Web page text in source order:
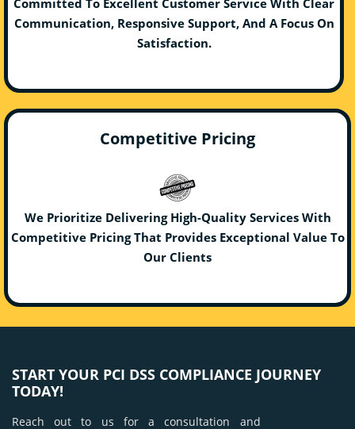
Committed To Excellent Customer Service With Clear
Communication, Responsive Support, And A Focus On
Satisfaction.
Competitive Pricing
We Prioritize Delivering High-Quality Services With
Competitive Pricing That Provides Exceptional Value To
Our Clients
START YOUR PCI DSS COMPLIANCE JOURNEY
TODAY!
Reach out to us for a consultation and